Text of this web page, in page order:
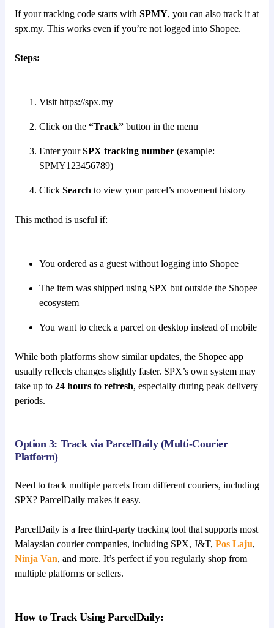
If your tracking code starts with SPMY, you can also track it at
spx.my. This works even if you’re not logged into Shopee.
Steps:
Visit https://spx.my
Click on the “Track” button in the menu
Enter yourSPX tracking number (example:
SPMY123456789)
Click Search to view your parcel’s movement history
This method is useful if:
You ordered as a guest without logging into Shopee
The item was shipped using SPX but outside the Shopee
ecosystem
You want to check a parcel on desktop instead of mobile
While both platforms show similar updates, the Shopee app
usually reflects changes slightly faster. SPX’s own system may
take up to 24 hours to refresh, especially during peak delivery
periods.
Option 3: Track via ParcelDaily (Multi-Courier
Platform)
Need to track multiple parcels from different couriers, including
SPX? ParcelDaily makes it easy.
ParcelDaily is a free third-party tracking tool that supports most
Malaysian courier companies, including SPX, J&T, Pos Laju,
Ninja Van, and more. It’s perfect if you regularly shop from
multiple platforms or sellers.
How to Track Using ParcelDaily: